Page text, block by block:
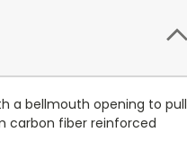
a bellmouth opening to pull
carbon fiber reinforced